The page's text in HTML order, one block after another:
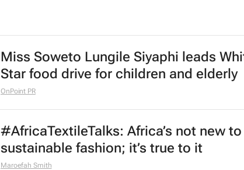
Miss Soweto Lungile Siyaphi leads
Star food drive for children and elderly
OnPoint PR
#AfricaTextileTalks: Africa’s not new to
sustainable fashion; it’s true to it
Maroefah Smith